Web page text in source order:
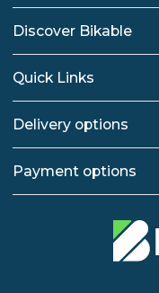
Discover Bikable
Quick Links
Delivery options
Payment options